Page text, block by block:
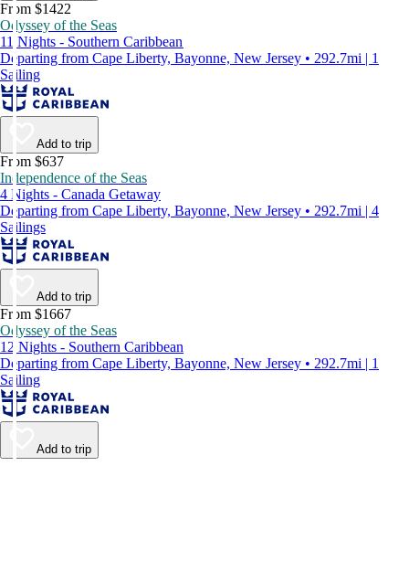
From $1422
Odyssey of the Seas
11 Nights - Southern Caribbean
Departing from Cape Liberty, Bayonne, New Jersey • 292.7mi | 1
Sailing
Add to trip
From $637
Independence of the Seas
4 Nights - Canada Getaway
Departing from Cape Liberty, Bayonne, New Jersey • 292.7mi | 4
Sailings
Add to trip
From $1667
Odyssey of the Seas
12 Nights - Southern Caribbean
Departing from Cape Liberty, Bayonne, New Jersey • 292.7mi | 1
Sailing
Add to trip